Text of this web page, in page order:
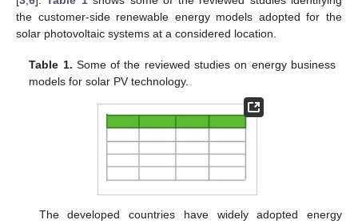
the customer-side renewable energy models adopted for the
solar photovoltaic systems at a considered location.
Table 1. Some of the reviewed studies on energy business
models for solar PV technology.
The developed countries have widely adopted energy